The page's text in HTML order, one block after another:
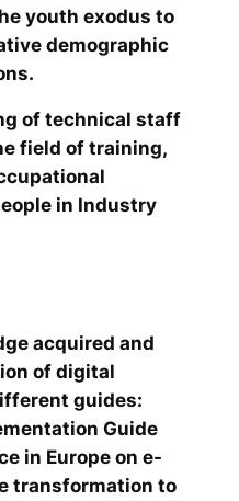
youth exodus to
demographic
of technical staff
field of training,
in Industry
acquired and
of digital
guides:
Guide
in Europe on e-
transformation to